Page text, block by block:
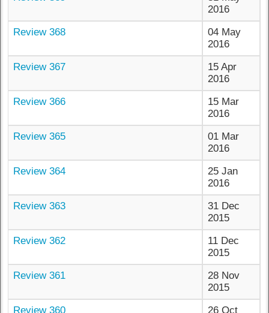
2016
Review 368
04 May
2016
Review 367
15 Apr
2016
Review 366
15 Mar
2016
Review 365
01 Mar
2016
Review 364
25 Jan
2016
Review 363
31 Dec
2015
Review 362
11 Dec
2015
Review 361
28 Nov
2015
Review 360
26 Oct